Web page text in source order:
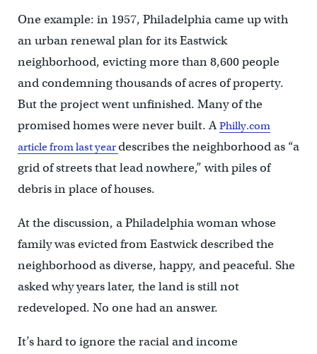
One example: in 1957, Philadelphia came up with
an urban renewal plan for its Eastwick
neighborhood, evicting more than 8,600 people
and condemning thousands of acres of property.
But the project went unfinished. Many of the
promised homes were never built. APhilly.com
article from last yeardescribes the neighborhood as “a
grid of streets that lead nowhere,” with piles of
debris in place of houses.
At the discussion, a Philadelphia woman whose
family was evicted from Eastwick described the
neighborhood as diverse, happy, and peaceful. She
asked why years later, the land is still not
redeveloped. No one had an answer.
It’s hard to ignore the racial and income